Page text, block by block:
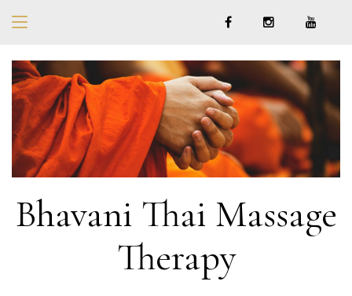
Bhavani Thai Massage
Therapy